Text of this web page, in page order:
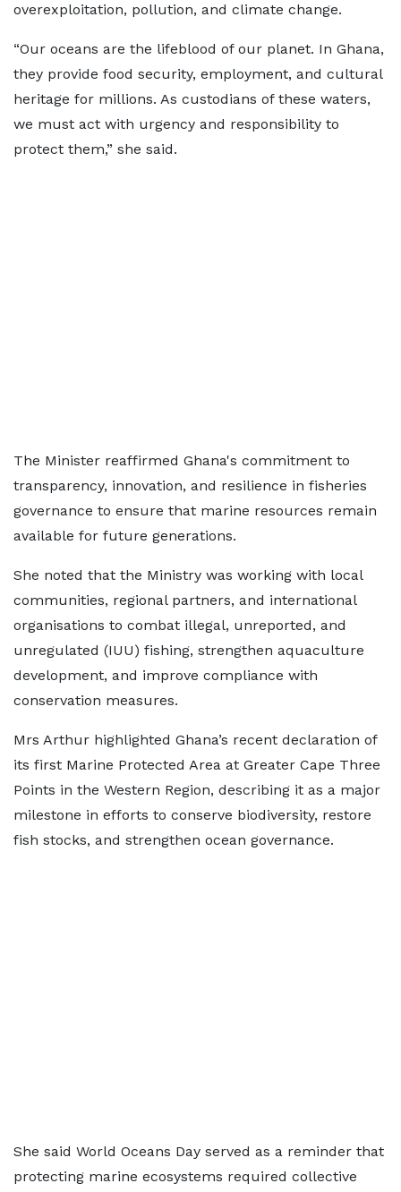
overexploitation, pollution, and climate change.
“Our oceans are the lifeblood of our planet. In Ghana,
they provide food security, employment, and cultural
heritage for millions. As custodians of these waters,
we must act with urgency and responsibility to
protect them,” she said.
The Minister reaffirmed Ghana's commitment to
transparency, innovation, and resilience in fisheries
governance to ensure that marine resources remain
available for future generations.
She noted that the Ministry was working with local
communities, regional partners, and international
organisations to combat illegal, unreported, and
unregulated (IUU) fishing, strengthen aquaculture
development, and improve compliance with
conservation measures.
Mrs Arthur highlighted Ghana’s recent declaration of
its first Marine Protected Area at Greater Cape Three
Points in the Western Region, describing it as a major
milestone in efforts to conserve biodiversity, restore
fish stocks, and strengthen ocean governance.
She said World Oceans Day served as a reminder that
protecting marine ecosystems required collective